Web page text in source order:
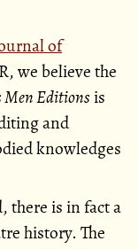
of
we believe the
Men Editionsis
and
knowledges
there is in fact a
history. The